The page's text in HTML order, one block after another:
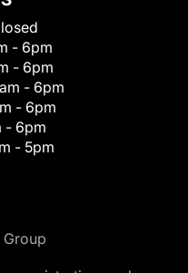
- 6pm
- 6pm
- 6pm
- 6pm
- 6pm
- 5pm